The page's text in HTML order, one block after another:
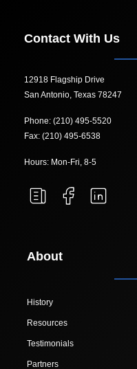
Contact With Us
12918 Flagship Drive
San Antonio, Texas 78247
Phone: (210) 495-5520
Fax: (210) 495-6538
Hours: Mon-Fri, 8-5
About
History
Resources
Testimonials
Partners